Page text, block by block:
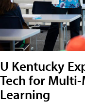
U Kentucky
Tech for
Learning